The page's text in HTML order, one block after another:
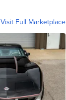
Visit Full Marketplace